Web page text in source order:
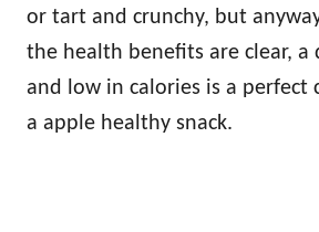
or tart and crunchy, but
the health benefits are clear,
and low in calories is a perfect
a apple healthy snack.